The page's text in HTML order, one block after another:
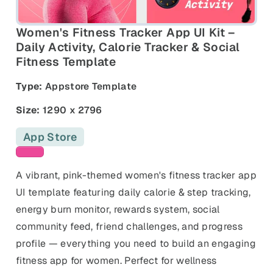
Browse All Categories & Industries
Compare Competitors
Side-by-side listing comparison
Metadata Audit
Women's Fitness Tracker App UI Kit –
Daily Activity, Calorie Tracker & Social
Fitness Template
Type: Appstore Template
Size: 1290 x 2796
App Store
Pink templates
A vibrant, pink-themed women's fitness tracker app
UI template featuring daily calorie & step tracking,
energy burn monitor, rewards system, social
community feed, friend challenges, and progress
profile — everything you need to build an engaging
fitness app for women. Perfect for wellness